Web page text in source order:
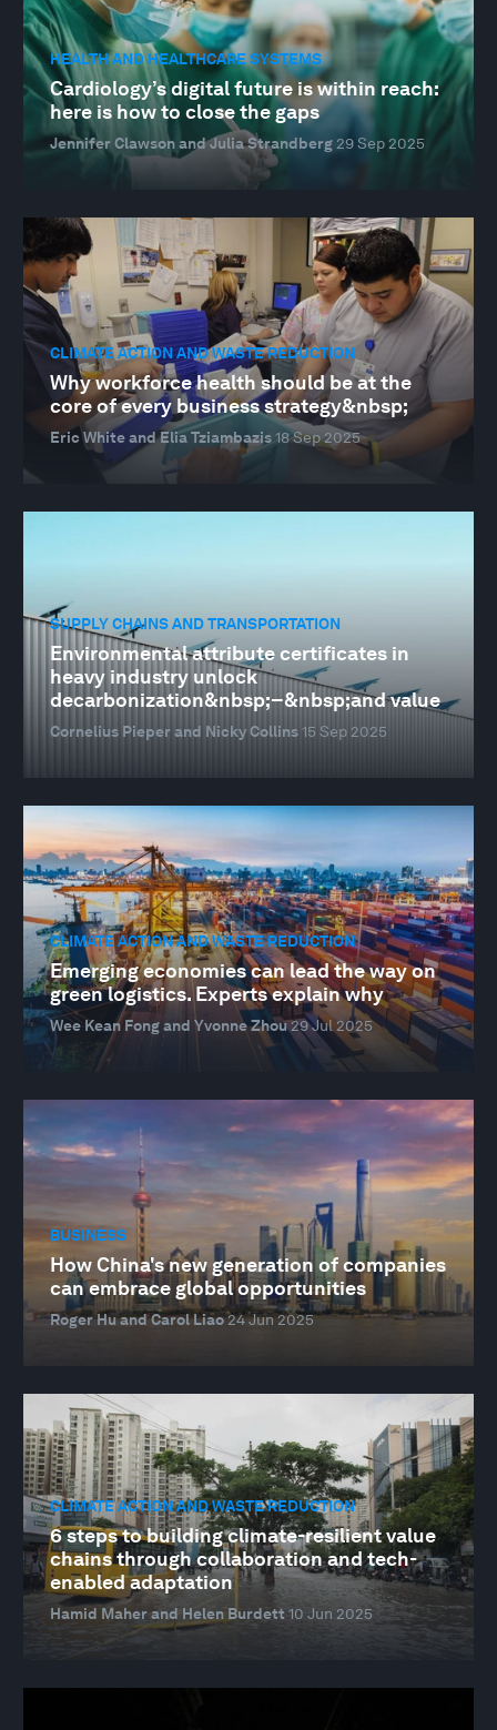
HEALTH AND HEALTHCARE SYSTEMS
Cardiology’s digital future is within reach:
here is how to close the gaps
Jennifer Clawson and Julia Strandberg 29 Sep 2025
CLIMATE ACTION AND WASTE REDUCTION
Why workforce health should be at the
core of every business strategy&nbsp;
Eric White and Elia Tziambazis18 Sep 2025
SUPPLY CHAINS AND TRANSPORTATION
Environmental attribute certificates in
heavy industry unlock
decarbonization&nbsp;–&nbsp;and value
Cornelius Pieper and Nicky Collins15 Sep 2025
CLIMATE ACTION AND WASTE REDUCTION
Emerging economies can lead the way on
green logistics. Experts explain why
Wee Kean Fong and Yvonne Zhou29 Jul 2025
BUSINESS
How China's new generation of companies
can embrace global opportunities
Roger Hu and Carol Liao24 Jun 2025
CLIMATE ACTION AND WASTE REDUCTION
6 steps to building climate-resilient value
chains through collaboration and tech-
enabled adaptation
Hamid Maher and Helen Burdett 10 Jun 2025